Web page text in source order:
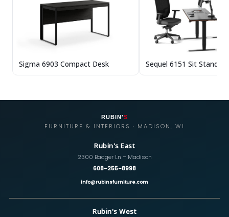
Sigma 6903 Compact Desk Sequel 6151 Sit Stand
RUBIN'S
FURNITURE & INTERIORS · MADISON, WI
Rubin's East
2300 Badger Ln – Madison
608-255-8998
info@rubinsfurniture.com
Rubin's West